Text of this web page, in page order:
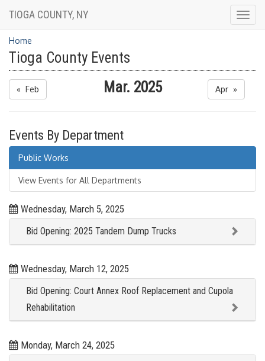
TIOGA COUNTY, NY
Home
Tioga County Events
« Feb Mar. 2025 Apr »
Events By Department
Public Works
View Events for All Departments
Wednesday, March 5, 2025
Bid Opening: 2025 Tandem Dump Trucks
Wednesday, March 12, 2025
Bid Opening: Court Annex Roof Replacement and Cupola
Rehabilitation
Monday, March 24, 2025